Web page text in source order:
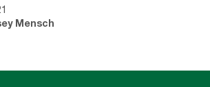
Mensch